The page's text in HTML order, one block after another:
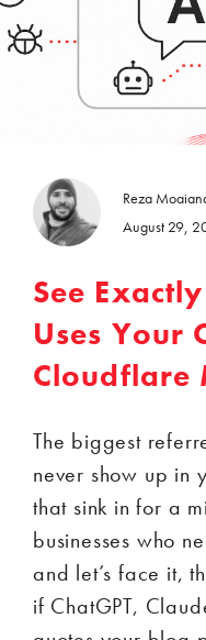
Reza
August 29,
See
Uses Your
Cloudflare
The biggest
never show up in
that sink in for a
businesses who
and let’s face it,
if ChatGPT,